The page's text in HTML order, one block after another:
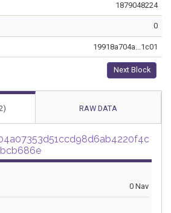
1879048224
0
19918a704a...1c01
Next Block
RAW DATA
0 Nav